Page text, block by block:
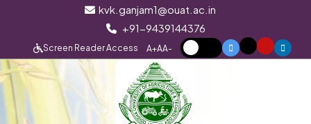
kvk.ganjam1@ouat.ac.in
+91-9439144376
Screen Reader Access A+AA-